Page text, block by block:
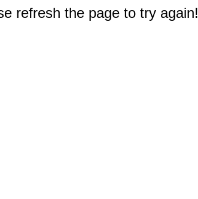
refresh the page to try again!